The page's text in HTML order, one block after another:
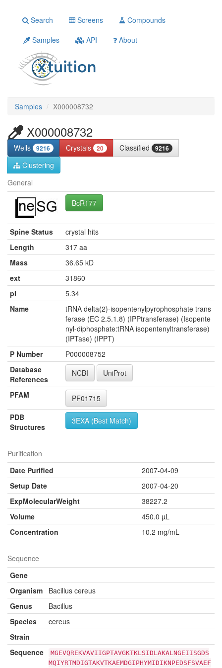
Search Screens
Compounds
Samples
API About
Samples X000008732
X000008732
Wells 9216 Crystals 20 Classified 9216
Clustering
General
BcR177
Spine Status
crystal hits
Length
317 aa
Mass
36.65 kD
ext
31860
pI
5.34
Name
tRNA delta(2)-isopentenylpyrophosphate trans
ferase (EC 2.5.1.8) (IPPtransferase) (Isopente
nyl-diphosphate:tRNA isopentenyltransferase)
(IPTase) (IPPT)
P Number
P000008752
Database
References
NCBI UniProt
PFAM
PF01715
PDB
Structures
3EXA (Best Match)
Purification
Date Purified
2007-04-09
Setup Date
2007-04-20
ExpMolecularWeight
38227.2
Volume
450.0 µL
Concentration
10.2 mg/mL
Sequence
Gene
Organism
Bacillus cereus
Genus
Bacillus
Species
cereus
Strain
Sequence
MGEVQREKVAVIIGPTAVGKTKLSIDLAKALNGEIISGDS
MQIYRTMDIGTAKVTKAEMDGIPHYMIDIKNPEDSFSVAEF